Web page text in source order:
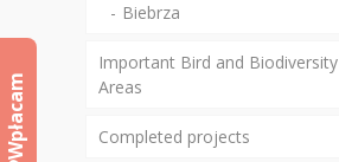
Biebrza
Important Bird and Biodiversity
Areas
Completed projects
Wpłacam